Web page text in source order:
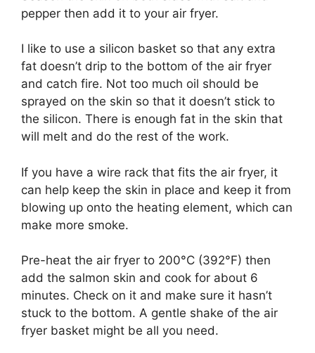
pepper then add it to your air fryer.
I like to use a silicon basket so that any extra
fat doesn’t drip to the bottom of the air fryer
and catch fire. Not too much oil should be
sprayed on the skin so that it doesn’t stick to
the silicon. There is enough fat in the skin that
will melt and do the rest of the work.
If you have a wire rack that fits the air fryer, it
can help keep the skin in place and keep it from
blowing up onto the heating element, which can
make more smoke.
Pre-heat the air fryer to 200°C (392°F) then
add the salmon skin and cook for about 6
minutes. Check on it and make sure it hasn’t
stuck to the bottom. A gentle shake of the air
fryer basket might be all you need.